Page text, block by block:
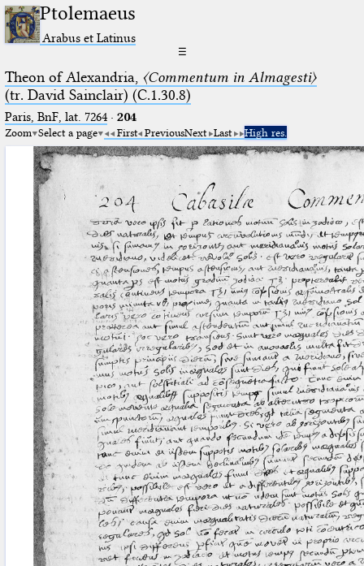
Ptolemaeus
Arabus et Latinus
☰
Theon of Alexandria, 〈Commentum in Almagesti〉
(tr. David Sainclair) (C.1.30.8)
Paris, BnF, lat. 7264· 204
Zoom Select a page First PreviousNext Last High res.